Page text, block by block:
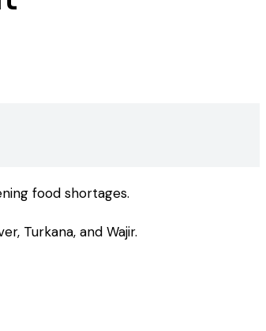
food shortages.
Turkana, and Wajir.